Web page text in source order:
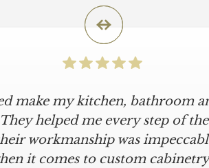
make my kitchen, bathroom
helped me every step of
workmanship was
it comes to custom